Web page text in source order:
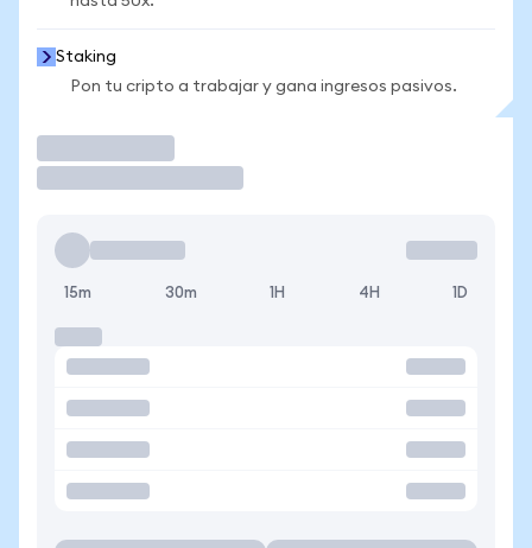
Staking
Pon tu cripto a trabajar y gana ingresos pasivos.
15m 30m 1H 4H 1D